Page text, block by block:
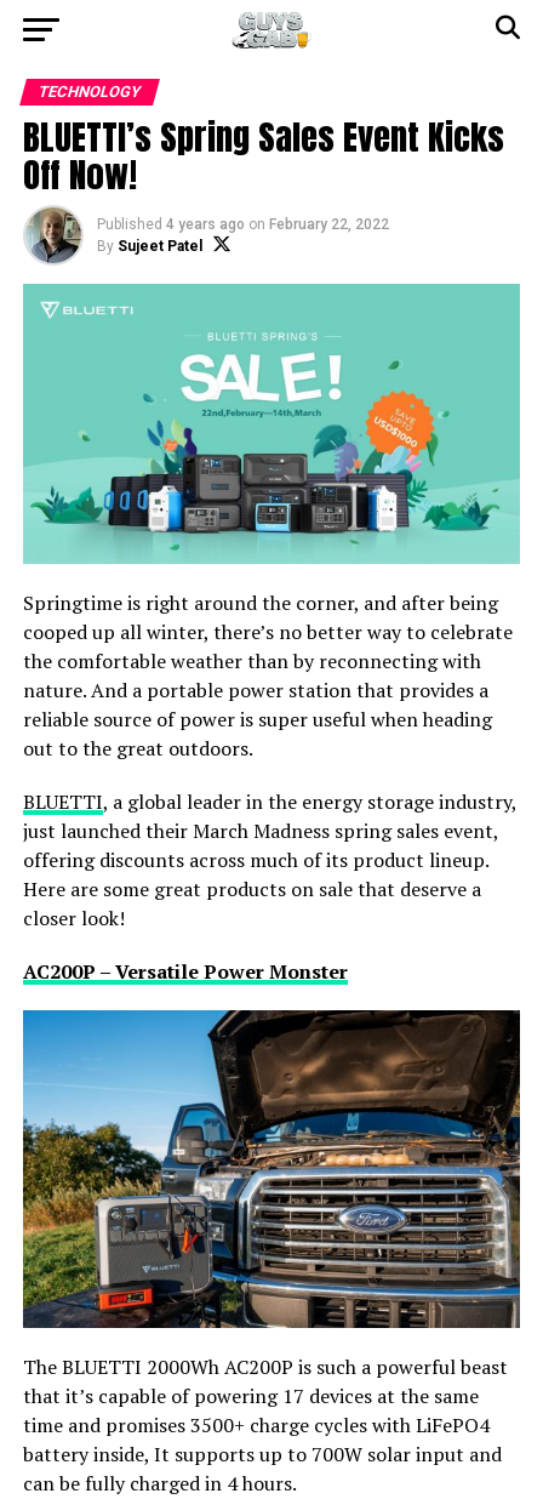
TECHNOLOGY
BLUETTI’s Spring Sales Event Kicks
Off Now!
Published 4 years ago on February 22, 2022
By Sujeet Patel
Springtime is right around the corner, and after being
cooped up all winter, there’s no better way to celebrate
the comfortable weather than by reconnecting with
nature. And a portable power station that provides a
reliable source of power is super useful when heading
out to the great outdoors.
BLUETTI, a global leader in the energy storage industry,
just launched their March Madness spring sales event,
offering discounts across much of its product lineup.
Here are some great products on sale that deserve a
closer look!
AC200P – Versatile Power Monster
The BLUETTI 2000Wh AC200P is such a powerful beast
that it’s capable of powering 17 devices at the same
time and promises 3500+ charge cycles with LiFePO4
battery inside, It supports up to 700W solar input and
can be fully charged in 4 hours.